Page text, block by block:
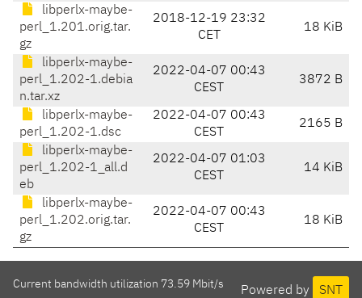
libperlx-maybe-
perl_1.201.orig.tar.
gz
2018-12-19 23:32
CET
18 KiB
libperlx-maybe-
perl_1.202-1.debia
n.tar.xz
2022-04-07 00:43
CEST
3872 B
libperlx-maybe-
perl_1.202-1.dsc
2022-04-07 00:43
CEST
2165 B
libperlx-maybe-
perl_1.202-1_all.d
eb
2022-04-07 01:03
CEST
14 KiB
libperlx-maybe-
perl_1.202.orig.tar.
gz
2022-04-07 00:43
CEST
18 KiB
Powered by SNT
Current bandwidth utilization 73.59 Mbit/s